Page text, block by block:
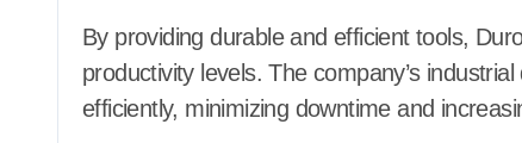
By providing durable and efficient tools,
productivity levels. The company’s
efficiently, minimizing downtime and